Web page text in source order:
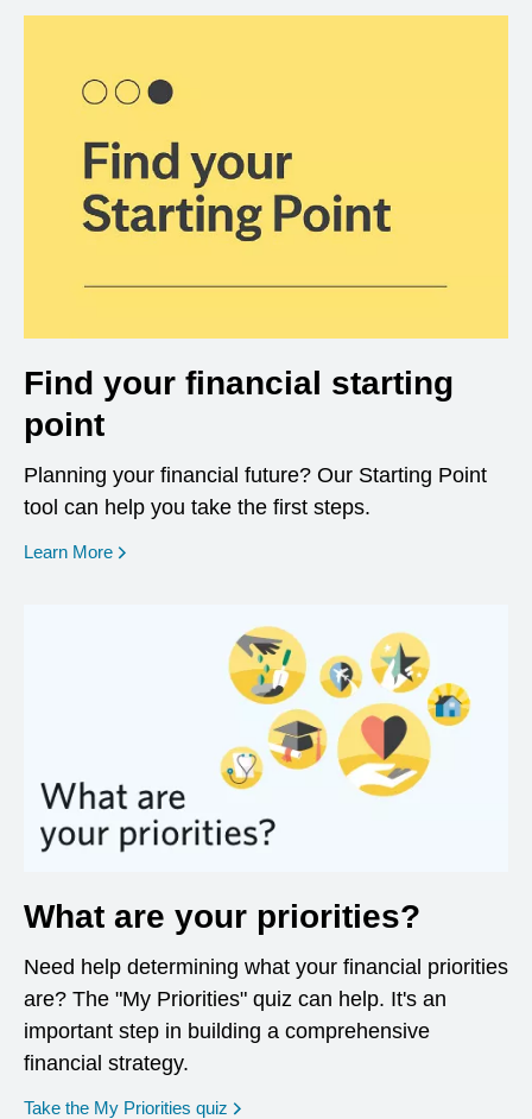
Find your financial starting
point
Planning your financial future? Our Starting Point
tool can help you take the first steps.
Learn More opens in a new window
What are your priorities?
Need help determining what your financial priorities
are? The "My Priorities" quiz can help. It's an
important step in building a comprehensive
financial strategy.
Take the My Priorities quiz opens in a new window